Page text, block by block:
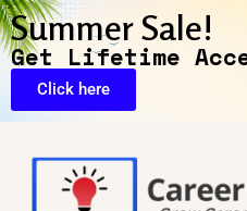
Summer Sale!
Get Lifetime
Click here